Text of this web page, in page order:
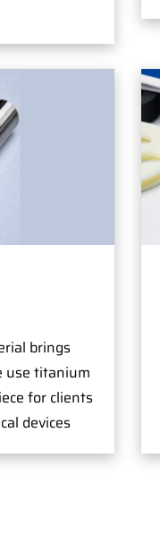
brings
use titanium
for clients
devices